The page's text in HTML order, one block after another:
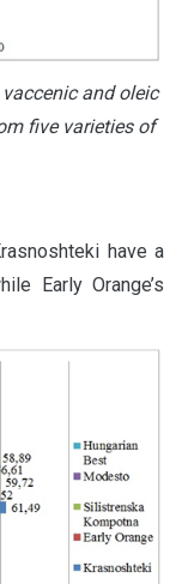
and oleic
five varieties of
have a
Early Orange’s